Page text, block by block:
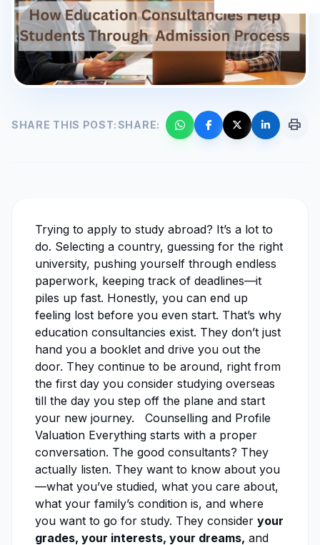
SHARE THIS POST:SHARE: print
Trying to apply to study abroad? It’s a lot to
do. Selecting a country, guessing for the right
university, pushing yourself through endless
paperwork, keeping track of deadlines—it
piles up fast. Honestly, you can end up
feeling lost before you even start. That’s why
education consultancies exist. They don’t just
hand you a booklet and drive you out the
door. They continue to be around, right from
the first day you consider studying overseas
till the day you step off the plane and start
your new journey. Counselling and Profile
Valuation Everything starts with a proper
conversation. The good consultants? They
actually listen. They want to know about you
—what you’ve studied, what you care about,
what your family’s condition is, and where
you want to go for study. They consider your
grades, your interests, your dreams, and